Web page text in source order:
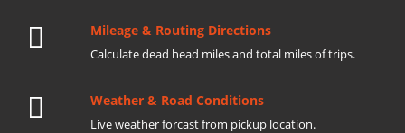
Mileage & Routing Directions
Calculate dead head miles and total miles of trips.
Weather & Road Conditions
Live weather forcast from pickup location.